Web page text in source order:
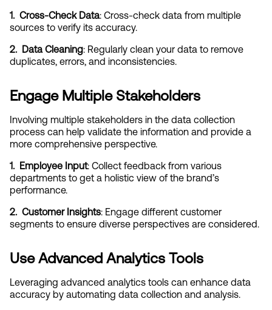
1.  Cross-Check Data: Cross-check data from multiple
sources to verify its accuracy.
2.  Data Cleaning: Regularly clean your data to remove
duplicates, errors, and inconsistencies.
Engage Multiple Stakeholders
Involving multiple stakeholders in the data collection
process can help validate the information and provide a
more comprehensive perspective.
1.  Employee Input: Collect feedback from various
departments to get a holistic view of the brand’s
performance.
2.  Customer Insights: Engage different customer
segments to ensure diverse perspectives are considered.
Use Advanced Analytics Tools
Leveraging advanced analytics tools can enhance data
accuracy by automating data collection and analysis.